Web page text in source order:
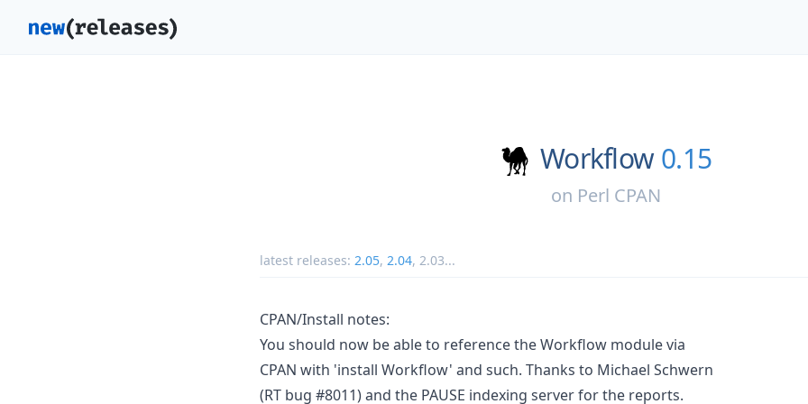
Workflow 0.15
on Perl CPAN
latest releases: 2.05, 2.04, 2.03...
CPAN/Install notes:
You should now be able to reference the Workflow module via
CPAN with 'install Workflow' and such. Thanks to Michael Schwern
(RT bug #8011) and the PAUSE indexing server for the reports.